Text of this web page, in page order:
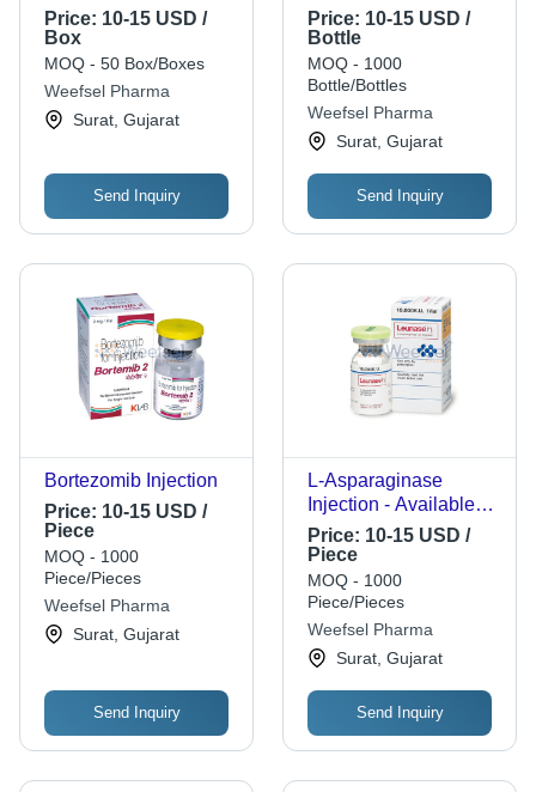
Blister Packs | Cancer
Treatment,
Postmenopausal Use,
Reliable Supply, Easy
Packaging, High
Quality
Price: 10-15 USD /
Box
MOQ - 50 Box/Boxes
Weefsel Pharma
Surat, Gujarat
Send Inquiry
Price: 10-15 USD /
Bottle
MOQ - 1000
Bottle/Bottles
Weefsel Pharma
Surat, Gujarat
Send Inquiry
Bortezomib Injection
Price: 10-15 USD /
Piece
MOQ - 1000
Piece/Pieces
Weefsel Pharma
Surat, Gujarat
Send Inquiry
L-Asparaginase
Injection - Available
Strengths: 3750 IU,
5000 IU, 10000 IU |
Cancer Treatment,
Easy Administration,
Effective Dosage,
Leukemia Therapy
Price: 10-15 USD /
Piece
MOQ - 1000
Piece/Pieces
Weefsel Pharma
Surat, Gujarat
Send Inquiry